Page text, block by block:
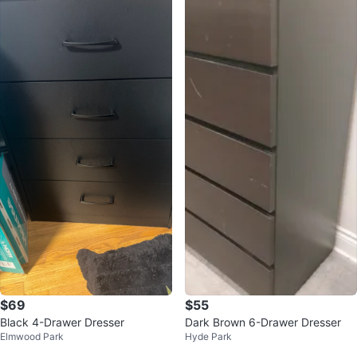
$69
Black 4-Drawer Dresser
Elmwood Park
$55
Dark Brown 6-Drawer Dresser
Hyde Park